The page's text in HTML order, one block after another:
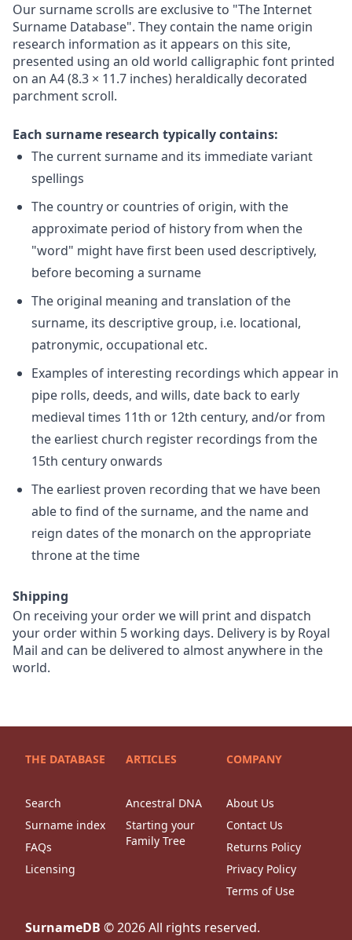
Our surname scrolls are exclusive to "The Internet
Surname Database". They contain the name origin
research information as it appears on this site,
presented using an old world calligraphic font printed
on an A4 (8.3 × 11.7 inches) heraldically decorated
parchment scroll.
Each surname research typically contains:
The current surname and its immediate variant
spellings
The country or countries of origin, with the
approximate period of history from when the
"word" might have first been used descriptively,
before becoming a surname
The original meaning and translation of the
surname, its descriptive group, i.e. locational,
patronymic, occupational etc.
Examples of interesting recordings which appear in
pipe rolls, deeds, and wills, date back to early
medieval times 11th or 12th century, and/or from
the earliest church register recordings from the
15th century onwards
The earliest proven recording that we have been
able to find of the surname, and the name and
reign dates of the monarch on the appropriate
throne at the time
Shipping
On receiving your order we will print and dispatch
your order within 5 working days. Delivery is by Royal
Mail and can be delivered to almost anywhere in the
world.
THE DATABASE
Search
Surname index
FAQs
Licensing
ARTICLES
Ancestral DNA
Starting your
Family Tree
COMPANY
About Us
Contact Us
Returns Policy
Privacy Policy
Terms of Use
SurnameDB ©2026All rights reserved.